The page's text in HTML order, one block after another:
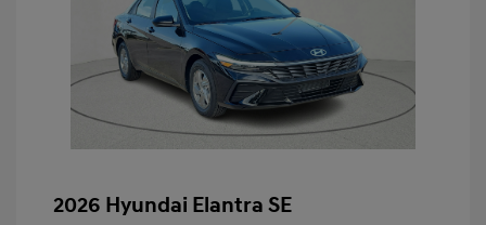
2026 Hyundai Elantra SE